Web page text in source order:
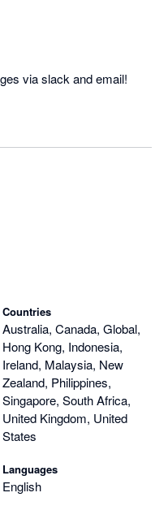
via slack and email!
Countries
Australia, Canada, Global,
Hong Kong, Indonesia,
Ireland, Malaysia, New
Zealand, Philippines,
Singapore, South Africa,
United Kingdom, United
States
Languages
English